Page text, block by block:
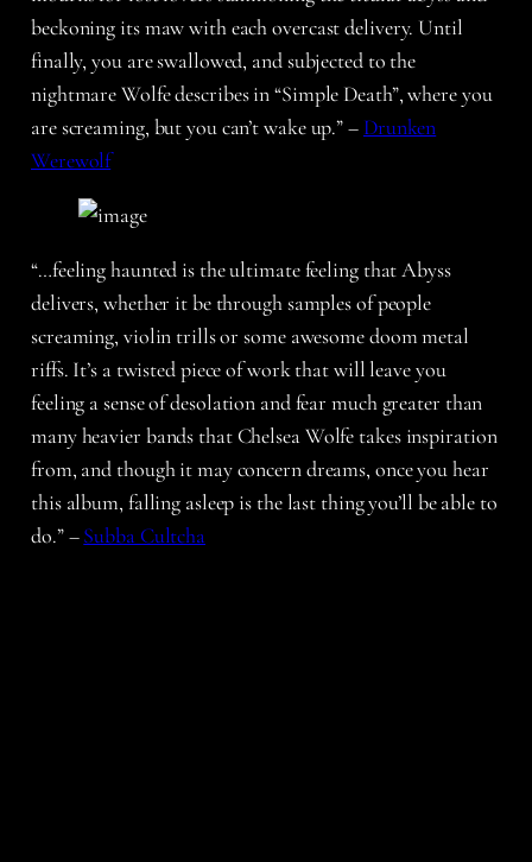
beckoning its maw with each overcast delivery. Until
finally, you are swallowed, and subjected to the
nightmare Wolfe describes in “Simple Death”, where you
are screaming, but you can’t wake up.” – Drunken
Werewolf
“…feeling haunted is the ultimate feeling that Abyss
delivers, whether it be through samples of people
screaming, violin trills or some awesome doom metal
riffs. It’s a twisted piece of work that will leave you
feeling a sense of desolation and fear much greater than
many heavier bands that Chelsea Wolfe takes inspiration
from, and though it may concern dreams, once you hear
this album, falling asleep is the last thing you’ll be able to
do.” –Subba Cultcha